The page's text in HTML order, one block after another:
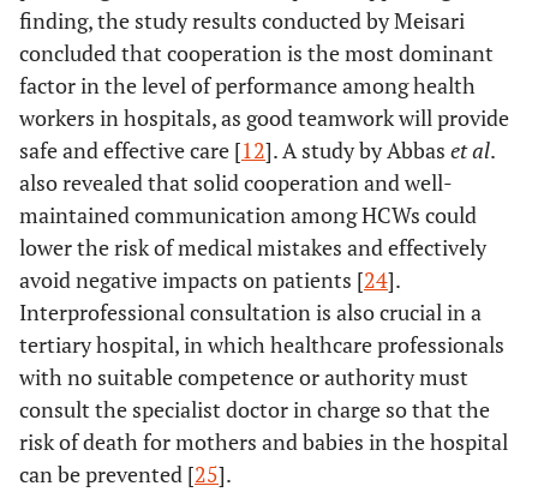
finding, the study results conducted by Meisari
concluded that cooperation is the most dominant
factor in the level of performance among health
workers in hospitals, as good teamwork will provide
safe and effective care [12]. A study by Abbas et al.
also revealed that solid cooperation and well-
maintained communication among HCWs could
lower the risk of medical mistakes and effectively
avoid negative impacts on patients [24].
Interprofessional consultation is also crucial in a
tertiary hospital, in which healthcare professionals
with no suitable competence or authority must
consult the specialist doctor in charge so that the
risk of death for mothers and babies in the hospital
can be prevented [25].